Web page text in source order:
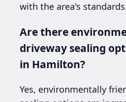
with the area's
Are there
driveway sealing
in Hamilton?
Yes, environmentally